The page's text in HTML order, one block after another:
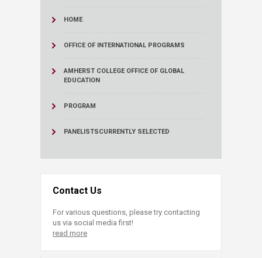
HOME
OFFICE OF INTERNATIONAL PROGRAMS
AMHERST COLLEGE OFFICE OF GLOBAL
EDUCATION
PROGRAM
PANELISTSCURRENTLY SELECTED
Contact Us
For various questions, please try contacting
us via social media first!
read more